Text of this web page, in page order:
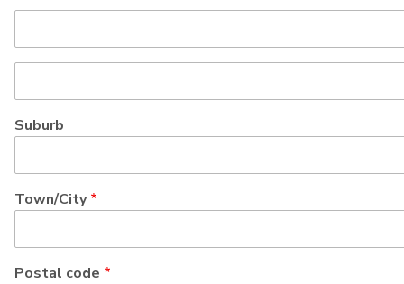
address
line
address
line
3
Suburb
Town/City
Postal code